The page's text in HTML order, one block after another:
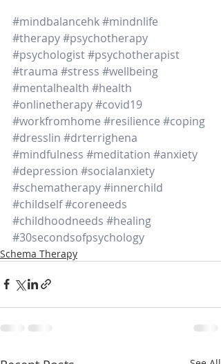
#mindbalancehk#mindnlife
#therapy#psychotherapy
#psychologist#psychotherapist
#trauma #stress #wellbeing
#mentalhealth #health
#onlinetherapy#covid19
#workfromhome #resilience #coping
#dresslin #drterrighena
#mindfulness #meditation #anxiety
#depression #socialanxiety
#schematherapy#innerchild
#childself#coreneeds
#childhoodneeds #healing
#30secondsofpsychology
Schema Therapy